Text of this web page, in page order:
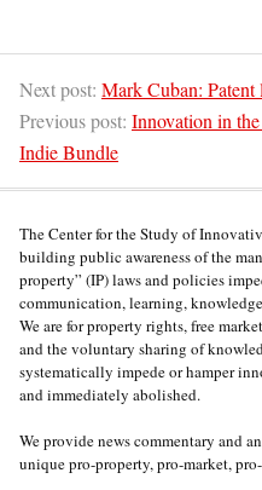
Next post: Mark Cuban:
Previous post: Innovation in
Indie Bundle
The Center for the Study of
building public awareness of the
property” (IP) laws and policies
communication, learning,
We are for property rights, free
and the voluntary sharing of
systematically impede or hamper
and immediately abolished.
We provide news commentary and
unique pro-property, pro-market,